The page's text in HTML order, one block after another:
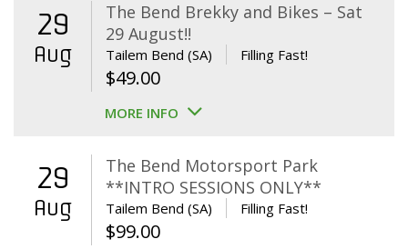
29
Aug
The Bend Brekky and Bikes – Sat
29 August!!
Tailem Bend (SA) Filling Fast!
$49.00
MORE INFO
29
Aug
The Bend Motorsport Park
**INTRO SESSIONS ONLY**
Tailem Bend (SA) Filling Fast!
$99.00